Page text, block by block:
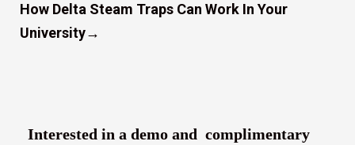
How Delta Steam Traps Can Work In Your
University→
Interested in a demo and complimentary